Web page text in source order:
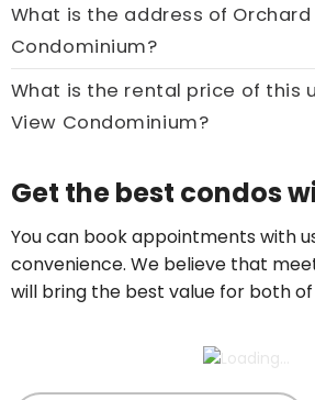
What is the address of Orchard View
Condominium?
What is the rental price of this unit at
View Condominium?
Get the best condos
You can book appointments with
convenience. We believe that
will bring the best value for both of